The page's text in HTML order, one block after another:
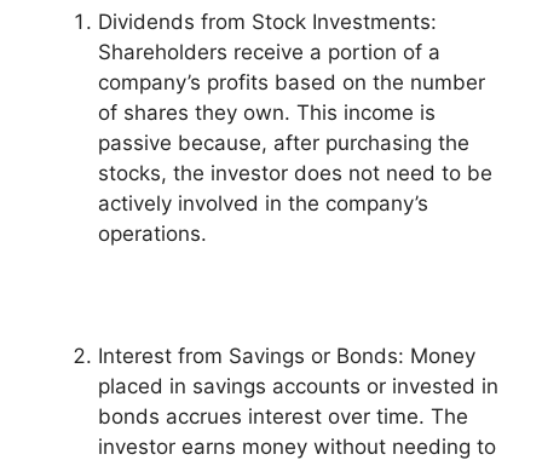
Dividends from Stock Investments:
Shareholders receive a portion of a
company’s profits based on the number
of shares they own. This income is
passive because, after purchasing the
stocks, the investor does not need to be
actively involved in the company’s
operations.
Interest from Savings or Bonds: Money
placed in savings accounts or invested in
bonds accrues interest over time. The
investor earns money without needing to